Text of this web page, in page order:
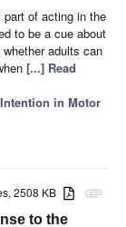
part of acting in the
to be a cue about
adults can
[...] Read
in Motor
attachment
2508 KB
to the